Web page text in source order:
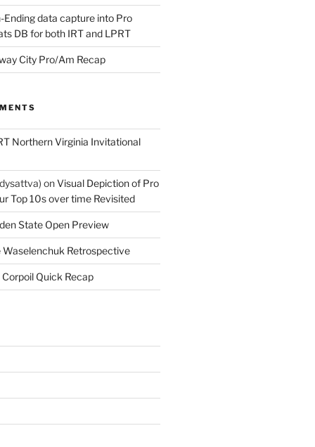
Ending data capture into Pro
DB for both IRT and LPRT
City Pro/Am Recap
Northern Virginia Invitational
onVisual Depiction of Pro
Top 10s over time Revisited
State Open Preview
Waselenchuk Retrospective
Corpoil Quick Recap